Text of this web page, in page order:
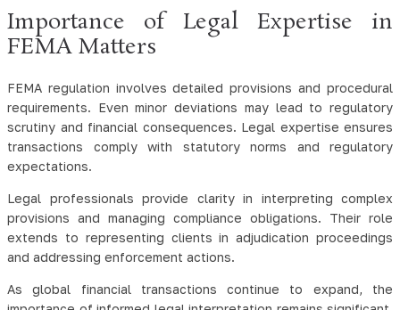
Importance of Legal Expertise in
FEMA Matters
FEMA regulation involves detailed provisions and procedural
requirements. Even minor deviations may lead to regulatory
scrutiny and financial consequences. Legal expertise ensures
transactions comply with statutory norms and regulatory
expectations.
Legal professionals provide clarity in interpreting complex
provisions and managing compliance obligations. Their role
extends to representing clients in adjudication proceedings
and addressing enforcement actions.
As global financial transactions continue to expand, the